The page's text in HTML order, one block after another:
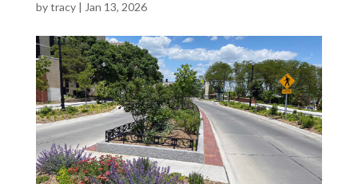
bytracy| Jan 13, 2026